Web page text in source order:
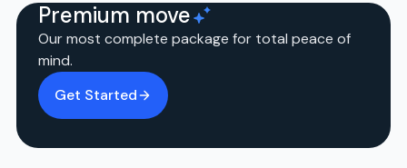
Premium move
Our most complete package for total peace of
mind.
Get Started